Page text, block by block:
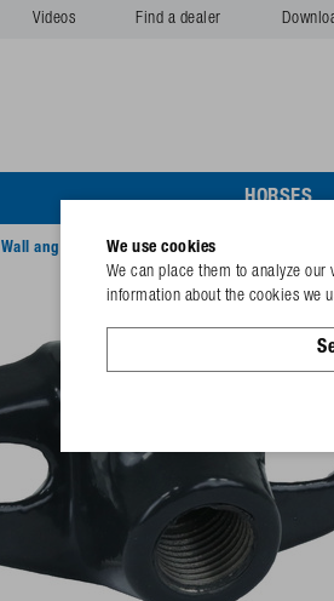
Videos Find a dealer
HORSES
Wall angle Mod. 315 Exit 1x ½", 25°
We use cookies
We can place them to analyze
information about the cookies we